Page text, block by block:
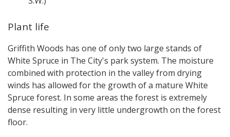
Plant life
Griffith Woods has one of only two large stands of
White Spruce in The City's park system. The moisture
combined with protection in the valley from drying
winds has allowed for the growth of a mature White
Spruce forest. In some areas the forest is extremely
dense resulting in very little undergrowth on the forest
floor.